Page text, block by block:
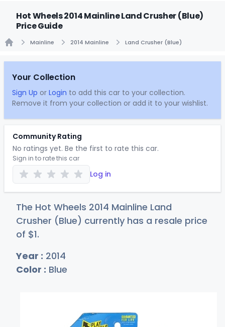
Hot Wheels 2014 Mainline Land Crusher (Blue)
Price Guide
Mainline 2014 Mainline Land Crusher (Blue)
Your Collection
Sign Up or Login to add this car to your collection.
Remove it from your collection or add it to your wishlist.
Community Rating
No ratings yet. Be the first to rate this car.
Sign in to rate this car
Log in
The Hot Wheels 2014 Mainline Land
Crusher (Blue) currently has a resale price
of $1.
Year : 2014
Color : Blue